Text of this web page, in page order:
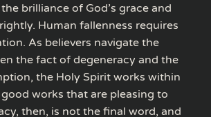
brilliance of God’s grace and
Human fallenness requires
As believers navigate the
the fact of degeneracy and the
the Holy Spirit works within
works that are pleasing to
then, is not the final word, and